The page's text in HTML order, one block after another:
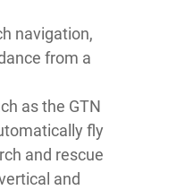
navigation,
from a
as the GTN
fly
and rescue
and